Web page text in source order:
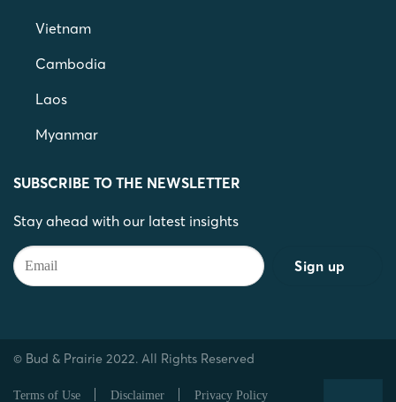
Vietnam
Cambodia
Laos
Myanmar
SUBSCRIBE TO THE NEWSLETTER
Stay ahead with our latest insights
© Bud & Prairie 2022. All Rights Reserved
Terms of Use Disclaimer Privacy Policy